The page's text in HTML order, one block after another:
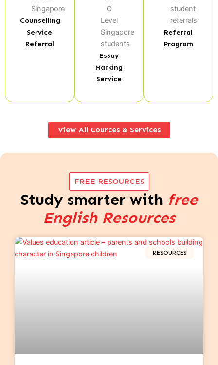
Counselling
Service
Referral
Essay
Marking
Service
Referral
Program
View All Cources & Services
FREE RESOURCES
Study smarter with free
English Resources
RESOURCES